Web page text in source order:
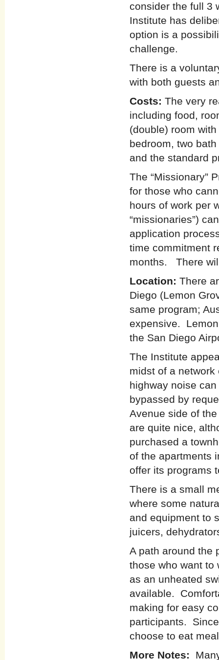
consider the full 3
Institute has
option is a
challenge.
There is a
with both guests
Costs: The very
including food,
(double) room
bedroom, two
and the standard
The “Missionary”
for those who
hours of work per
“missionaries”)
application
time commitment
months. There
Location: There
Diego (Lemon
same program;
expensive.
the San Diego
The Institute
midst of a
highway noise
bypassed by
Avenue side of
are quite nice,
purchased a
of the apartments
offer its programs
There is a small
where some
and equipment to
juicers,
A path around the
those who want
as an unheated
available.
making for easy
participants.
choose to eat
More Notes: